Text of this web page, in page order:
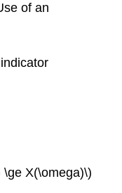
of an
X(\omega)\)